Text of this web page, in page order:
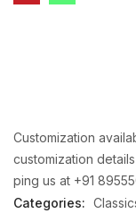
Customization
customization
ping us at +91
Categories: